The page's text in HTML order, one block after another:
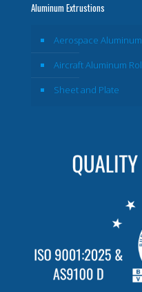
Aluminum Extrustions
Aerospace
Aircraft Aluminum
Sheet and Plate